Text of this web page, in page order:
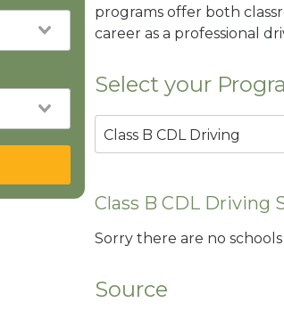
programs offer both
career as a professional
Select your
Class B CDL Driving
Class B CDL Driving
Sorry there are no
Source